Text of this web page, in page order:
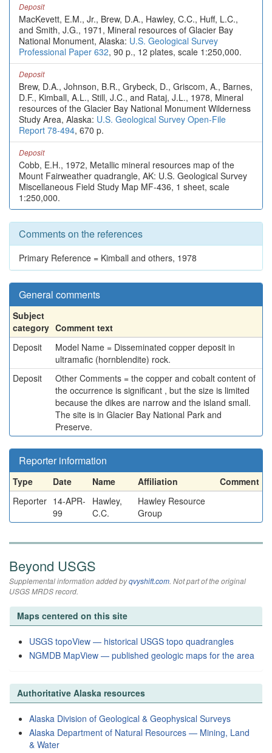
Deposit
MacKevett, E.M., Jr., Brew, D.A., Hawley, C.C., Huff, L.C.,
and Smith, J.G., 1971, Mineral resources of Glacier Bay
National Monument, Alaska: U.S. Geological Survey
Professional Paper 632, 90 p., 12 plates, scale 1:250,000.
Deposit
Brew, D.A., Johnson, B.R., Grybeck, D., Griscom, A., Barnes,
D.F., Kimball, A.L., Still, J.C., and Rataj, J.L., 1978, Mineral
resources of the Glacier Bay National Monument Wilderness
Study Area, Alaska: U.S. Geological Survey Open-File
Report 78-494, 670 p.
Deposit
Cobb, E.H., 1972, Metallic mineral resources map of the
Mount Fairweather quadrangle, AK: U.S. Geological Survey
Miscellaneous Field Study Map MF-436, 1 sheet, scale
1:250,000.
Comments on the references
Primary Reference = Kimball and others, 1978
General comments
Subject
category Comment text
Deposit
Model Name = Disseminated copper deposit in
ultramafic (hornblendite) rock.
Deposit
Other Comments = the copper and cobalt content of
the occurrence is significant , but the size is limited
because the dikes are narrow and the island small.
The site is in Glacier Bay National Park and
Preserve.
Reporter information
Type Date Name Affiliation
Comment
Reporter 14-APR-
99
Hawley,
C.C.
Hawley Resource
Group
Beyond USGS
Supplemental information added byqvyshift.com. Not part of the original
USGS MRDS record.
Maps centered on this site
USGS topoView — historical USGS topo quadrangles
NGMDB MapView — published geologic maps for the area
Authoritative Alaska resources
Alaska Division of Geological & Geophysical Surveys
Alaska Department of Natural Resources — Mining, Land
& Water